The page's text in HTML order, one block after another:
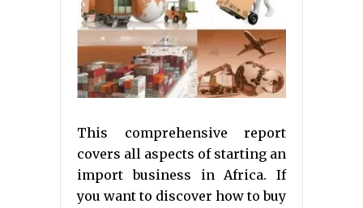
This comprehensive report
covers all aspects of starting an
import business in Africa. If
you want to discover how to buy